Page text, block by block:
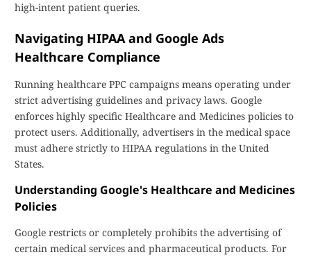
high-intent patient queries.
Navigating HIPAA and Google Ads
Healthcare Compliance
Running healthcare PPC campaigns means operating under
strict advertising guidelines and privacy laws. Google
enforces highly specific Healthcare and Medicines policies to
protect users. Additionally, advertisers in the medical space
must adhere strictly to HIPAA regulations in the United
States.
Understanding Google's Healthcare and Medicines
Policies
Google restricts or completely prohibits the advertising of
certain medical services and pharmaceutical products. For